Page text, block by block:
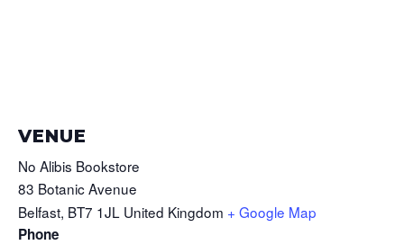
VENUE
No Alibis Bookstore
83 Botanic Avenue
Belfast, BT7 1JL United Kingdom + Google Map
Phone